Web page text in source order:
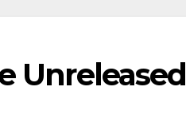
Unreleased